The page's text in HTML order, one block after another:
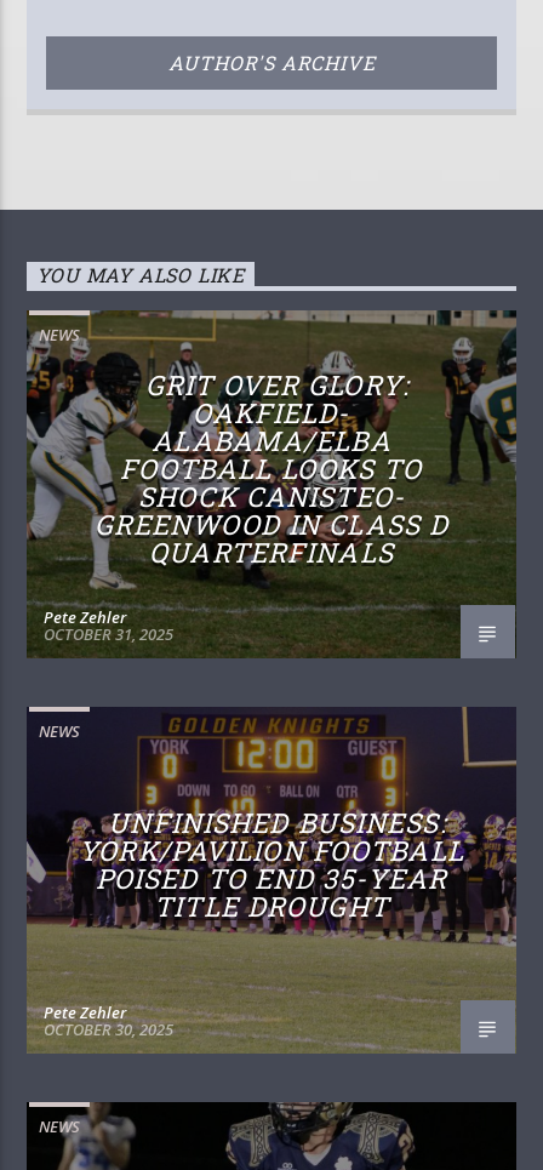
AUTHOR'S ARCHIVE
YOU MAY ALSO LIKE
NEWS
GRIT OVER GLORY:
OAKFIELD-
ALABAMA/ELBA
FOOTBALL LOOKS TO
SHOCK CANISTEO-
GREENWOOD IN CLASS D
QUARTERFINALS
Pete Zehler
OCTOBER 31, 2025
NEWS
UNFINISHED BUSINESS:
YORK/PAVILION FOOTBALL
POISED TO END 35-YEAR
TITLE DROUGHT
Pete Zehler
OCTOBER 30, 2025
NEWS